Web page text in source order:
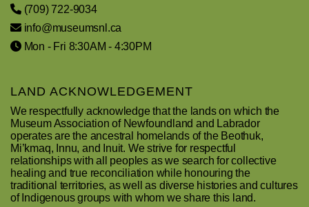
(709) 722-9034
info@museumsnl.ca
Mon - Fri 8:30AM - 4:30PM
LAND ACKNOWLEDGEMENT
We respectfully acknowledge that the lands on which the
Museum Association of Newfoundland and Labrador
operates are the ancestral homelands of the Beothuk,
Mi’kmaq, Innu, and Inuit. We strive for respectful
relationships with all peoples as we search for collective
healing and true reconciliation while honouring the
traditional territories, as well as diverse histories and cultures
of Indigenous groups with whom we share this land.